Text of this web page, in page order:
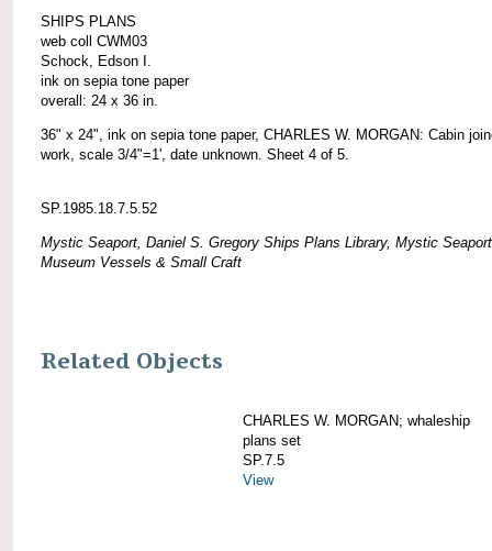
SHIPS PLANS
web coll CWM03
Schock, Edson I.
ink on sepia tone paper
overall: 24 x 36 in.
36" x 24", ink on sepia tone paper, CHARLES W. MORGAN: Cabin
work, scale 3/4"=1', date unknown. Sheet 4 of 5.
SP.1985.18.7.5.52
Mystic Seaport, Daniel S. Gregory Ships Plans Library, Mystic Seaport
Museum Vessels & Small Craft
Related Objects
CHARLES W. MORGAN; whaleship
plans set
SP.7.5
View